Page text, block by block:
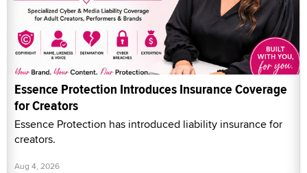
Essence Protection Introduces Insurance Coverage
for Creators
Essence Protection has introduced liability insurance for
creators.
Aug 4, 2026